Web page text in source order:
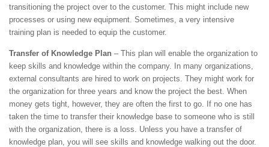
transitioning the project over to the customer. This might include new
processes or using new equipment. Sometimes, a very intensive
training plan is needed to equip the customer.
Transfer of Knowledge Plan – This plan will enable the organization to
keep skills and knowledge within the company. In many organizations,
external consultants are hired to work on projects. They might work for
the organization for three years and know the project the best. When
money gets tight, however, they are often the first to go. If no one has
taken the time to transfer their knowledge base to someone who is still
with the organization, there is a loss. Unless you have a transfer of
knowledge plan, you will see skills and knowledge walking out the door.